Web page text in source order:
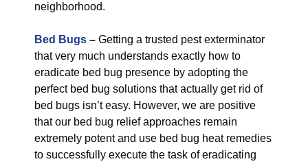
neighborhood.
Bed Bugs – Getting a trusted pest exterminator
that very much understands exactly how to
eradicate bed bug presence by adopting the
perfect bed bug solutions that actually get rid of
bed bugs isn’t easy. However, we are positive
that our bed bug relief approaches remain
extremely potent and use bed bug heat remedies
to successfully execute the task of eradicating